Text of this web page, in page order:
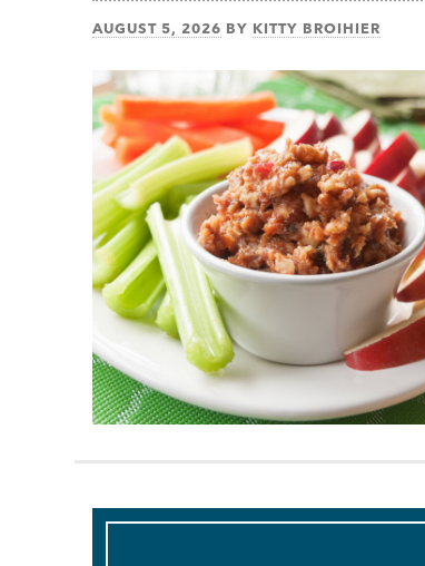
AUGUST 5, 2026 BY KITTY BROIHIER